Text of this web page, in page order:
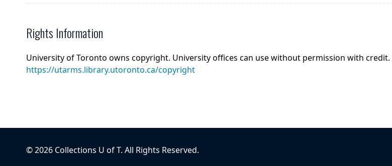
Rights Information
University of Toronto owns copyright. University offices can use without permission with
https://utarms.library.utoronto.ca/copyright
©2026 Collections U of T. All Rights Reserved.